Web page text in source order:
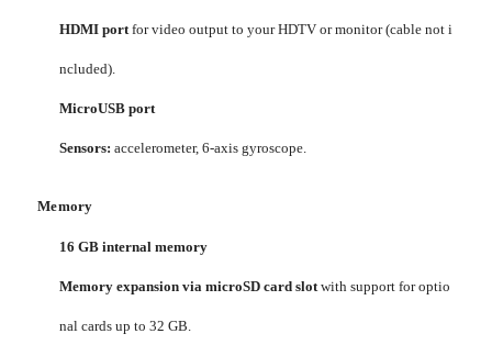
HDMI portfor video output to your HDTV or monitor (cable not i
ncluded).
MicroUSB port
Sensors: accelerometer, 6-axis gyroscope.
Memory
16 GB internal memory
Memory expansion via microSD card slotwith support for optio
nal cards up to 32 GB.